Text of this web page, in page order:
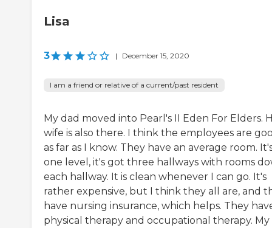
Lisa
3 | December 15, 2020
I am a friend or relative of a current/past resident
My dad moved into Pearl's II Eden For Elders.
wife is also there. I think the employees are
as far as I know. They have an average room.
one level, it's got three hallways with rooms
each hallway. It is clean whenever I can go. It's
rather expensive, but I think they all are, and
have nursing insurance, which helps. They
physical therapy and occupational therapy. My